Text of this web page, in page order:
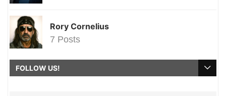
Rory Cornelius
7 Posts
FOLLOW US!